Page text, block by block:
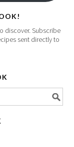
discover. Subscribe
sent directly to